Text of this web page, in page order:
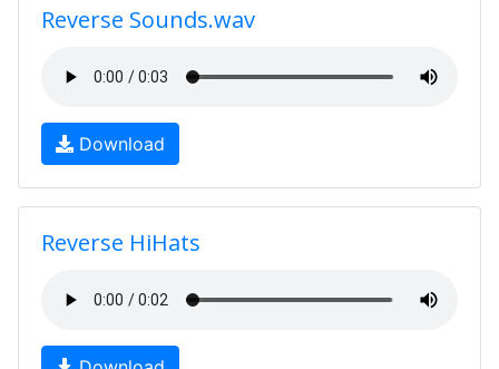
Reverse Sounds.wav
Download
Reverse HiHats